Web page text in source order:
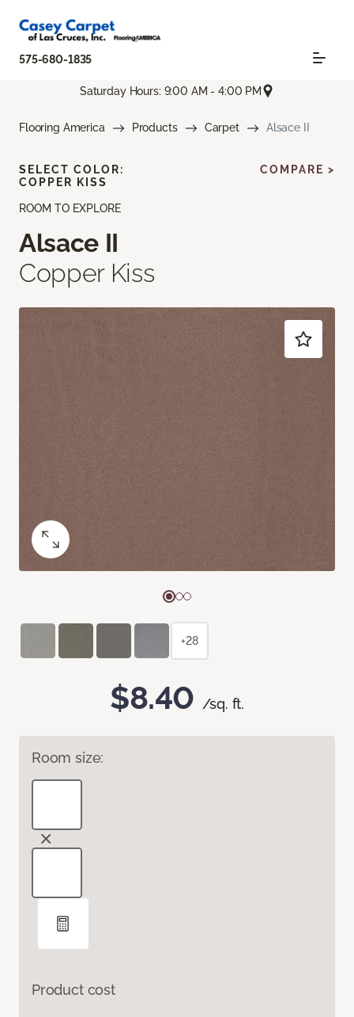
575-680-1835
Saturday Hours: 9:00 AM - 4:00 PM
Flooring America Products Carpet Alsace II
ROOM TO EXPLORE
Alsace II
Copper Kiss
$8.40 /sq. ft.
Room size:
Product cost
SELECT COLOR:
COPPER KISS
COMPARE >
+28